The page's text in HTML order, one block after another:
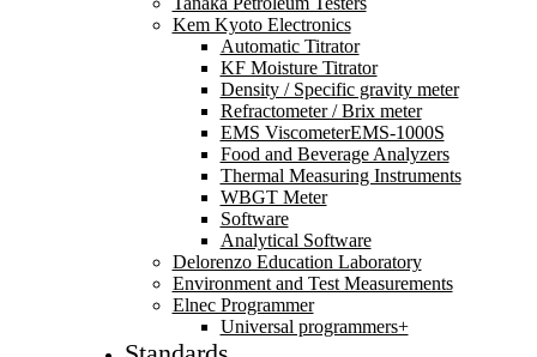
Kem Kyoto Electronics
Automatic Titrator
KF Moisture Titrator
Density / Specific gravity meter
Refractometer / Brix meter
EMS ViscometerEMS-1000S
Food and Beverage Analyzers
Thermal Measuring Instruments
WBGT Meter
Software
Analytical Software
Delorenzo Education Laboratory
Environment and Test Measurements
Elnec Programmer
Universal programmers+